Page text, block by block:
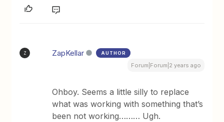
Z ZapKellar AUTHOR
Forum|Forum|2 years ago
Ohboy. Seems a little silly to replace
what was working with something that’s
been not working……… Ugh.